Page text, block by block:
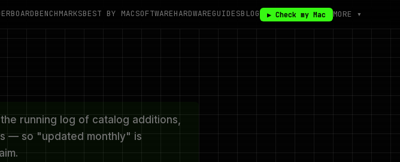
BENCHMARKSBEST BY MACSOFTWAREHARDWAREGUIDESBLOG ▶ Check my Mac MORE ▾
running log of catalog additions,
— so "updated monthly" is